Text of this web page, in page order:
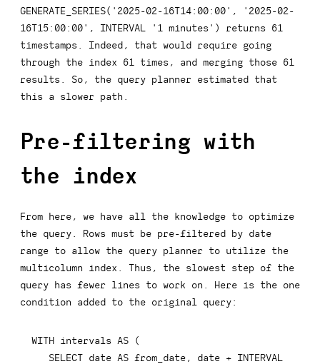
GENERATE_SERIES('2025-02-16T14:00:00', '2025-02-
16T15:00:00', INTERVAL '1 minutes')
returns 61
timestamps. Indeed, that would require going
through the index 61 times, and merging those 61
results. So, the query planner estimated that
this a slower path.
Pre-filtering with
the index
From here, we have all the knowledge to optimize
the query. Rows must be pre-filtered by date
range to allow the query planner to utilize the
multicolumn index. Thus, the slowest step of the
query has fewer lines to work on. Here is the one
condition added to the original query:
  SELECT date AS from_date, date + INTERVAL